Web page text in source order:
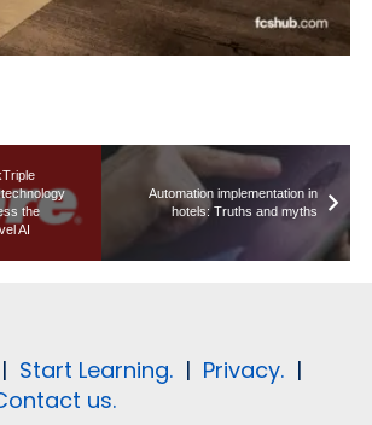
the
AI
Automation implementation in
hotels: Truths and myths
| Start Learning. | Privacy. |
us.